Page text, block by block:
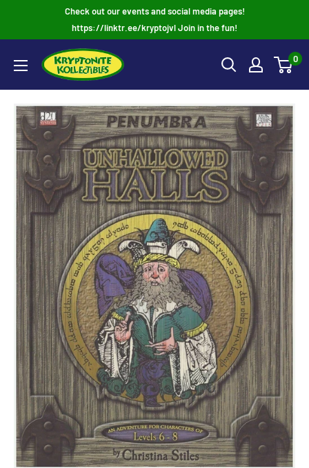
Check out our events and social media pages!
https://linktr.ee/kryptojvl Join in the fun!
0